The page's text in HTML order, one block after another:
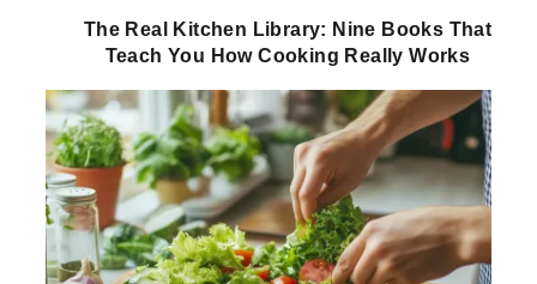
The Real Kitchen Library: Nine Books That
Teach You How Cooking Really Works